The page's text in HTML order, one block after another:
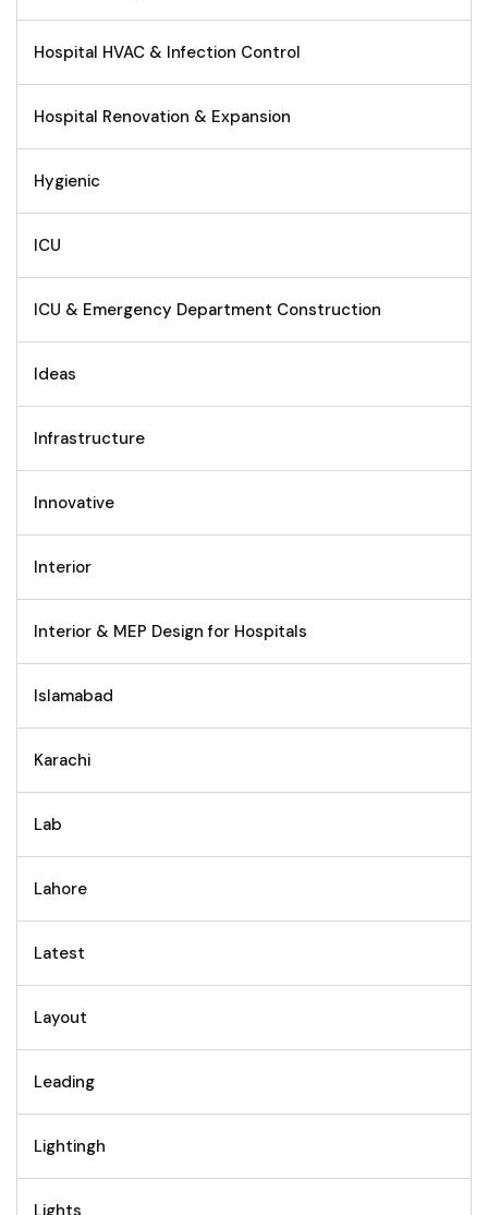
Hospital HVAC & Infection Control
Hospital Renovation & Expansion
Hygienic
ICU
ICU & Emergency Department Construction
Ideas
Infrastructure
Innovative
Interior
Interior & MEP Design for Hospitals
Islamabad
Karachi
Lab
Lahore
Latest
Layout
Leading
Lightingh
Lights